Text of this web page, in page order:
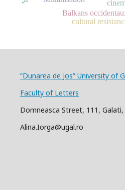
Balkans
cultural
”Dunarea de Jos” University of
Faculty of Letters
Domneasca Street, 111, Galati,
Alina.Iorga@ugal.ro